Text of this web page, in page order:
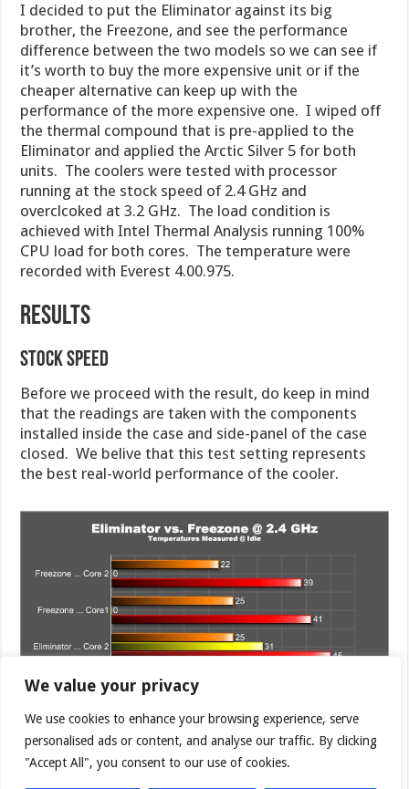
We value your privacy
We use cookies to enhance your browsing experience, serve
personalised ads or content, and analyse our traffic. By clicking
"Accept All", you consent to our use of cookies.
I decided to put the Eliminator against its big
brother, the Freezone, and see the performance
difference between the two models so we can see if
it’s worth to buy the more expensive unit or if the
cheaper alternative can keep up with the
performance of the more expensive one. I wiped off
the thermal compound that is pre-applied to the
Eliminator and applied the Arctic Silver 5 for both
units. The coolers were tested with processor
running at the stock speed of 2.4 GHz and
overclcoked at 3.2 GHz. The load condition is
achieved with Intel Thermal Analysis running 100%
CPU load for both cores. The temperature were
recorded with Everest 4.00.975.
RESULTS
Stock Speed
Before we proceed with the result, do keep in mind
that the readings are taken with the components
installed inside the case and side-panel of the case
closed. We belive that this test setting represents
the best real-world performance of the cooler.